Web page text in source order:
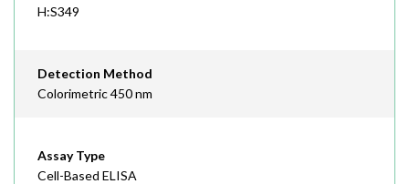
H:S349
Detection Method
Colorimetric 450 nm
Assay Type
Cell-Based ELISA